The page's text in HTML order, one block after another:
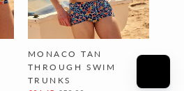
MONACO TAN
THROUGH SWIM
TRUNKS